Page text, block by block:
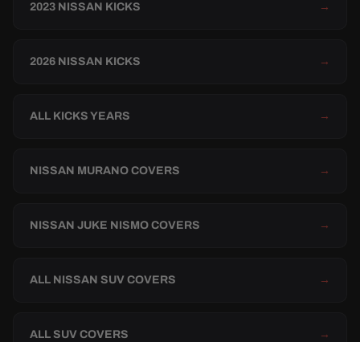
2023 NISSAN KICKS →
2026 NISSAN KICKS →
ALL KICKS YEARS →
NISSAN MURANO COVERS →
NISSAN JUKE NISMO COVERS →
ALL NISSAN SUV COVERS →
ALL SUV COVERS →